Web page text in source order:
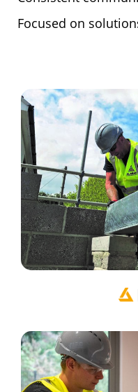
Focused on